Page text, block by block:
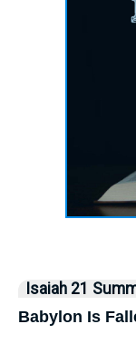
Isaiah 21
Babylon Is